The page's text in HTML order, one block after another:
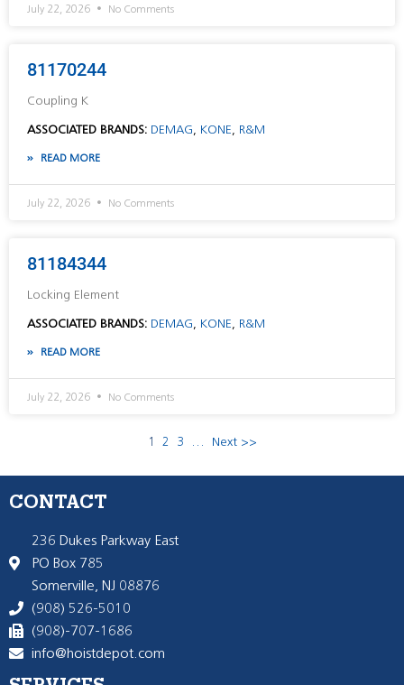
July 22, 2026 No Comments
81170244
Coupling K
ASSOCIATED BRANDS: DEMAG, KONE, R&M
READ MORE
July 22, 2026 No Comments
81184344
Locking Element
ASSOCIATED BRANDS: DEMAG, KONE, R&M
READ MORE
July 22, 2026 No Comments
1 2 3 … Next >>
CONTACT
236 Dukes Parkway East
PO Box 785
Somerville, NJ 08876
(908) 526-5010
(908)-707-1686
info@hoistdepot.com